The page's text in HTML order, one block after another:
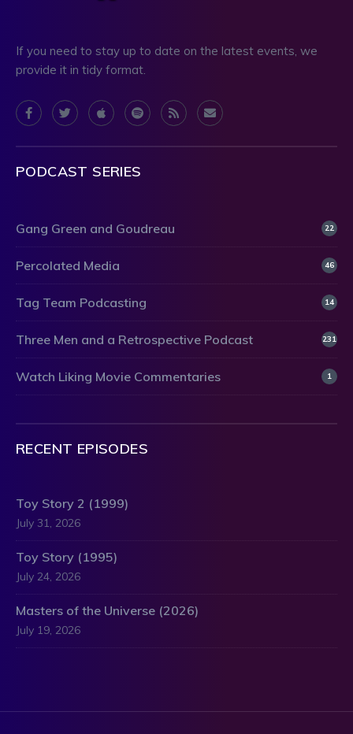
If you need to stay up to date on the latest events, we
provide it in tidy format.
PODCAST SERIES
Gang Green and Goudreau 22
Percolated Media 46
Tag Team Podcasting 14
Three Men and a Retrospective Podcast 231
Watch Liking Movie Commentaries 1
RECENT EPISODES
Toy Story 2 (1999)
July 31, 2026
Toy Story (1995)
July 24, 2026
Masters of the Universe (2026)
July 19, 2026